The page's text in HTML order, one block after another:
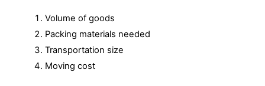
Volume of goods
Packing materials needed
Transportation size
Moving cost